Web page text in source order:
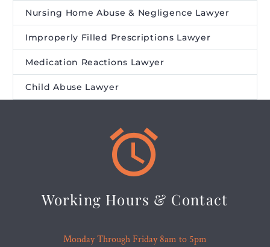
Nursing Home Abuse & Negligence Lawyer
Improperly Filled Prescriptions Lawyer
Medication Reactions Lawyer
Child Abuse Lawyer


Working Hours & Contact
Monday Through Friday 8am to 5pm